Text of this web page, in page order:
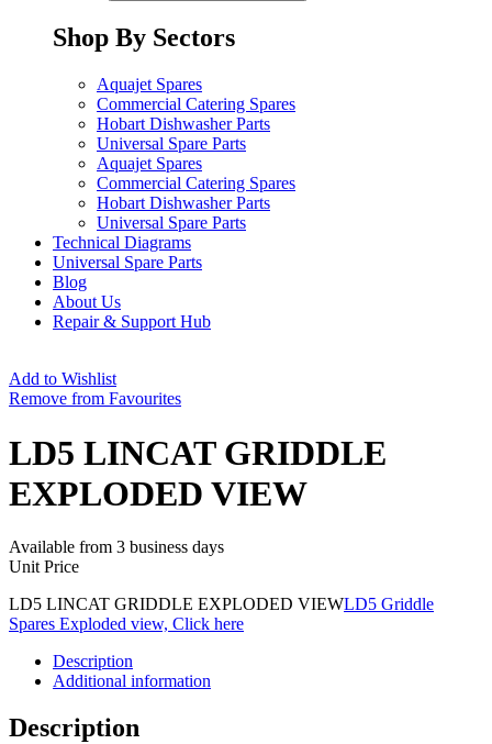
Shop By Sectors
Aquajet Spares
Commercial Catering Spares
Hobart Dishwasher Parts
Universal Spare Parts
Aquajet Spares
Commercial Catering Spares
Hobart Dishwasher Parts
Universal Spare Parts
Technical Diagrams
Universal Spare Parts
Blog
About Us
Repair & Support Hub
Add to Wishlist
Remove from Favourites
LD5 LINCAT GRIDDLE
EXPLODED VIEW
Available from 3 business days
Unit Price
LD5 LINCAT GRIDDLE EXPLODED VIEWLD5 Griddle
Spares Exploded view, Click here
Description
Additional information
Description